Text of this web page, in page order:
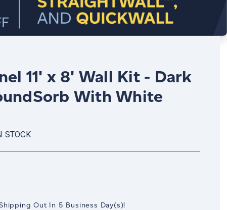
11' x 8' Wall Kit - Dark
With White
STOCK
Out In 5 Business Day(s)!